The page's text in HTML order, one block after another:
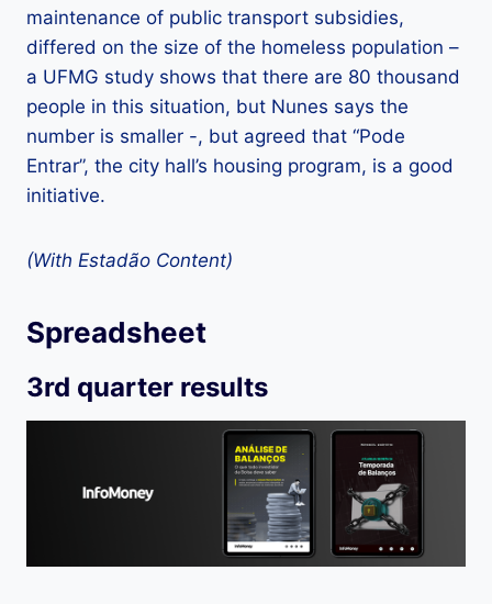
maintenance of public transport subsidies,
differed on the size of the homeless population –
a UFMG study shows that there are 80 thousand
people in this situation, but Nunes says the
number is smaller -, but agreed that “Pode
Entrar”, the city hall’s housing program, is a good
initiative.
(With Estadão Content)
Spreadsheet
3rd quarter results